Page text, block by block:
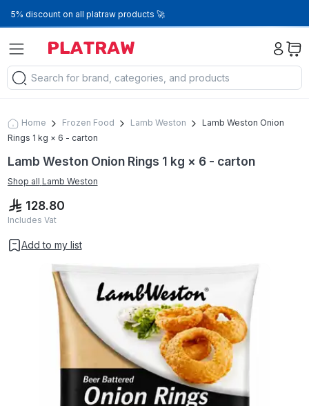
5% discount on all platraw products 🚀
Home Frozen Food Lamb Weston
Lamb Weston Onion
Rings 1 kg × 6 - carton
Lamb Weston Onion Rings 1 kg × 6 - carton
Shop all Lamb Weston
128.80
Includes Vat
Add to my list